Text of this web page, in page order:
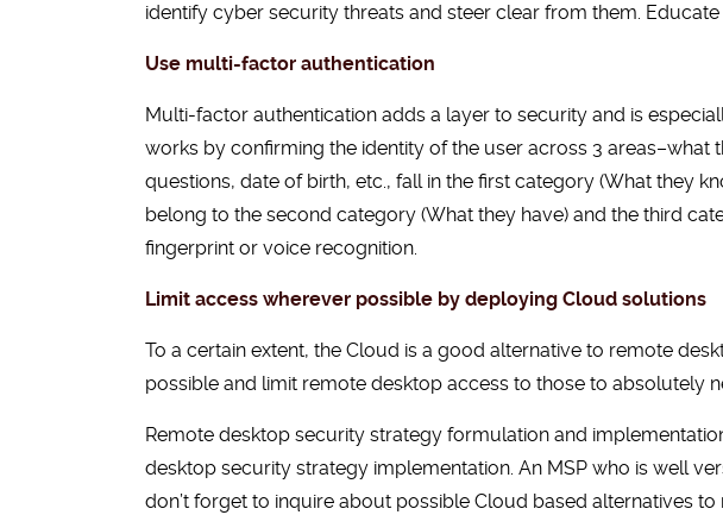
identify cyber security threats and steer clear from them.
Use multi-factor authentication
Multi-factor authentication adds a layer to security and is
works by confirming the identity of the user across 3 areas–what
questions, date of birth, etc., fall in the first category (What they
belong to the second category (What they have) and the third
fingerprint or voice recognition.
Limit access wherever possible by deploying Cloud solutions
To a certain extent, the Cloud is a good alternative to remote
possible and limit remote desktop access to those to absolutely
Remote desktop security strategy formulation and
desktop security strategy implementation. An MSP who is well
don’t forget to inquire about possible Cloud based alternatives